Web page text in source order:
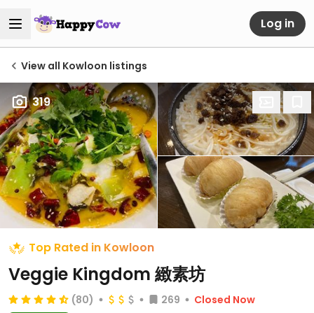
Log in
View all Kowloon listings
319
Top Rated in Kowloon
Veggie Kingdom 緻素坊
(80) 269
Closed Now